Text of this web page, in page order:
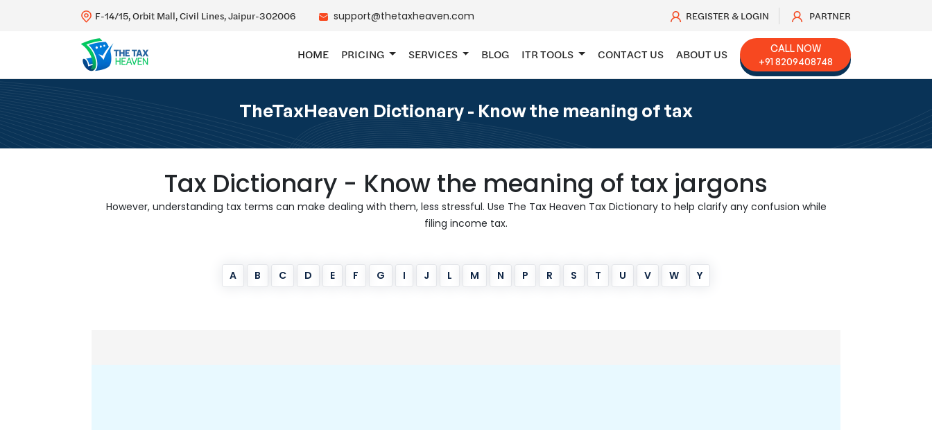
F-14/15, Orbit Mall, Civil Lines, Jaipur-302006 support@thetaxheaven.com REGISTER & LOGIN PARTNER
HOME PRICING SERVICES BLOG ITR TOOLS CONTACT US ABOUT US
CALL NOW
+91 8209408748
TheTaxHeaven Dictionary - Know the meaning of tax
Tax Dictionary - Know the meaning of tax jargons
However, understanding tax terms can make dealing with them, less stressful. Use The Tax Heaven Tax Dictionary to help clarify any confusion while
filing income tax.
A B C D E F G I J L M N P R S T U V W Y